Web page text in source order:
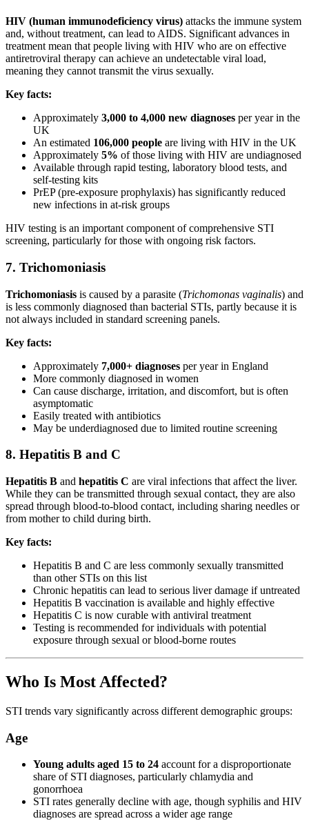
HIV (human immunodeficiency virus) attacks the immune system
and, without treatment, can lead to AIDS. Significant advances in
treatment mean that people living with HIV who are on effective
antiretroviral therapy can achieve an undetectable viral load,
meaning they cannot transmit the virus sexually.
Key facts:
Approximately 3,000 to 4,000 new diagnoses per year in the
UK
An estimated 106,000 people are living with HIV in the UK
Approximately 5% of those living with HIV are undiagnosed
Available through rapid testing, laboratory blood tests, and
self-testing kits
PrEP (pre-exposure prophylaxis) has significantly reduced
new infections in at-risk groups
HIV testing is an important component of comprehensive STI
screening, particularly for those with ongoing risk factors.
7. Trichomoniasis
Trichomoniasis is caused by a parasite (Trichomonas vaginalis) and
is less commonly diagnosed than bacterial STIs, partly because it is
not always included in standard screening panels.
Key facts:
Approximately 7,000+ diagnoses per year in England
More commonly diagnosed in women
Can cause discharge, irritation, and discomfort, but is often
asymptomatic
Easily treated with antibiotics
May be underdiagnosed due to limited routine screening
8. Hepatitis B and C
Hepatitis B and hepatitis C are viral infections that affect the liver.
While they can be transmitted through sexual contact, they are also
spread through blood-to-blood contact, including sharing needles or
from mother to child during birth.
Key facts:
Hepatitis B and C are less commonly sexually transmitted
than other STIs on this list
Chronic hepatitis can lead to serious liver damage if untreated
Hepatitis B vaccination is available and highly effective
Hepatitis C is now curable with antiviral treatment
Testing is recommended for individuals with potential
exposure through sexual or blood-borne routes
Who Is Most Affected?
STI trends vary significantly across different demographic groups:
Age
Young adults aged 15 to 24 account for a disproportionate
share of STI diagnoses, particularly chlamydia and
gonorrhoea
STI rates generally decline with age, though syphilis and HIV
diagnoses are spread across a wider age range